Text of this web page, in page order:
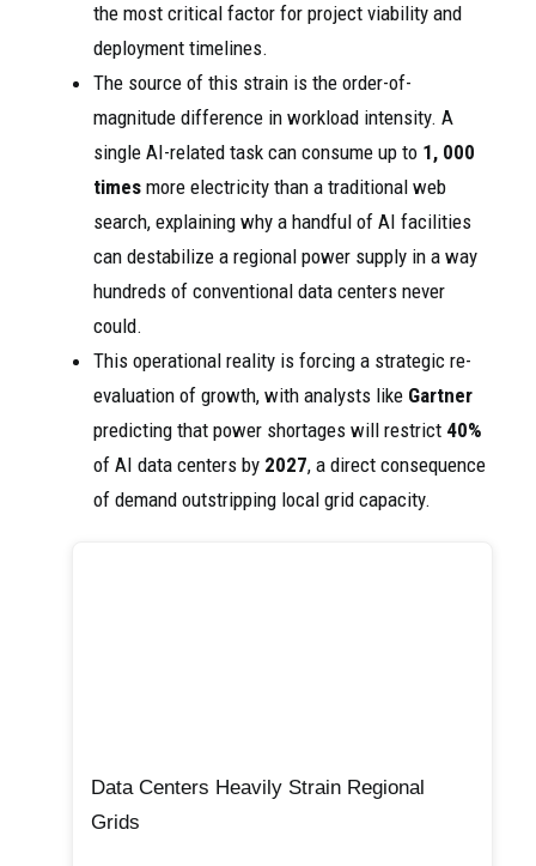
the most critical factor for project viability and
deployment timelines.
The source of this strain is the order-of-
magnitude difference in workload intensity. A
single AI-related task can consume up to 1, 000
times more electricity than a traditional web
search, explaining why a handful of AI facilities
can destabilize a regional power supply in a way
hundreds of conventional data centers never
could.
This operational reality is forcing a strategic re-
evaluation of growth, with analysts like Gartner
predicting that power shortages will restrict 40%
of AI data centers by 2027, a direct consequence
of demand outstripping local grid capacity.
Data Centers Heavily Strain Regional
Grids